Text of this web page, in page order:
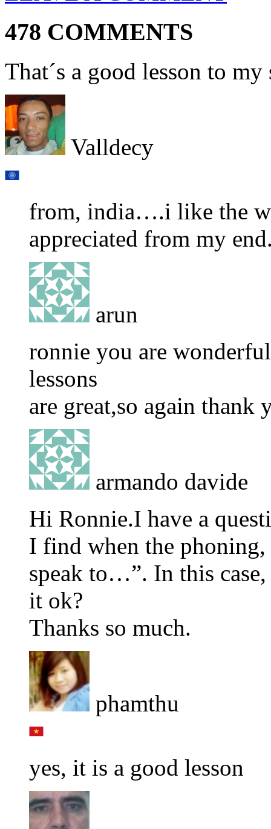
478 COMMENTS
That´s a good lesson to
Valldecy
from, india….i like the
appreciated from my
arun
ronnie you are
lessons
are great,so again
armando davide
Hi Ronnie.I have a
I find when the phoning,
speak to…”. In this
it ok?
Thanks so much.
phamthu
yes, it is a good lesson